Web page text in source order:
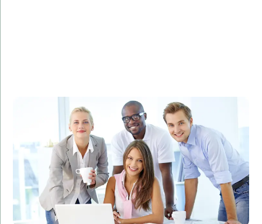
Developed a custom R solution for data analysis and
visualization.
Result:
Improved marketing strategies, leading to a 30%
increase in ROI.